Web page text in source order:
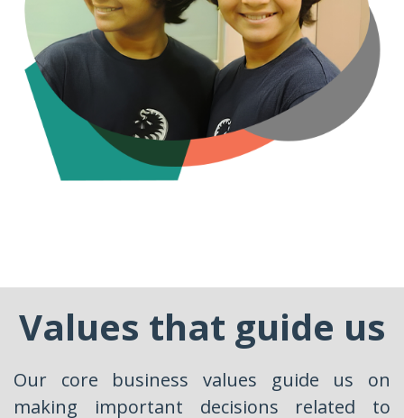
Values that guide us
Our core business values guide us on
making important decisions related to